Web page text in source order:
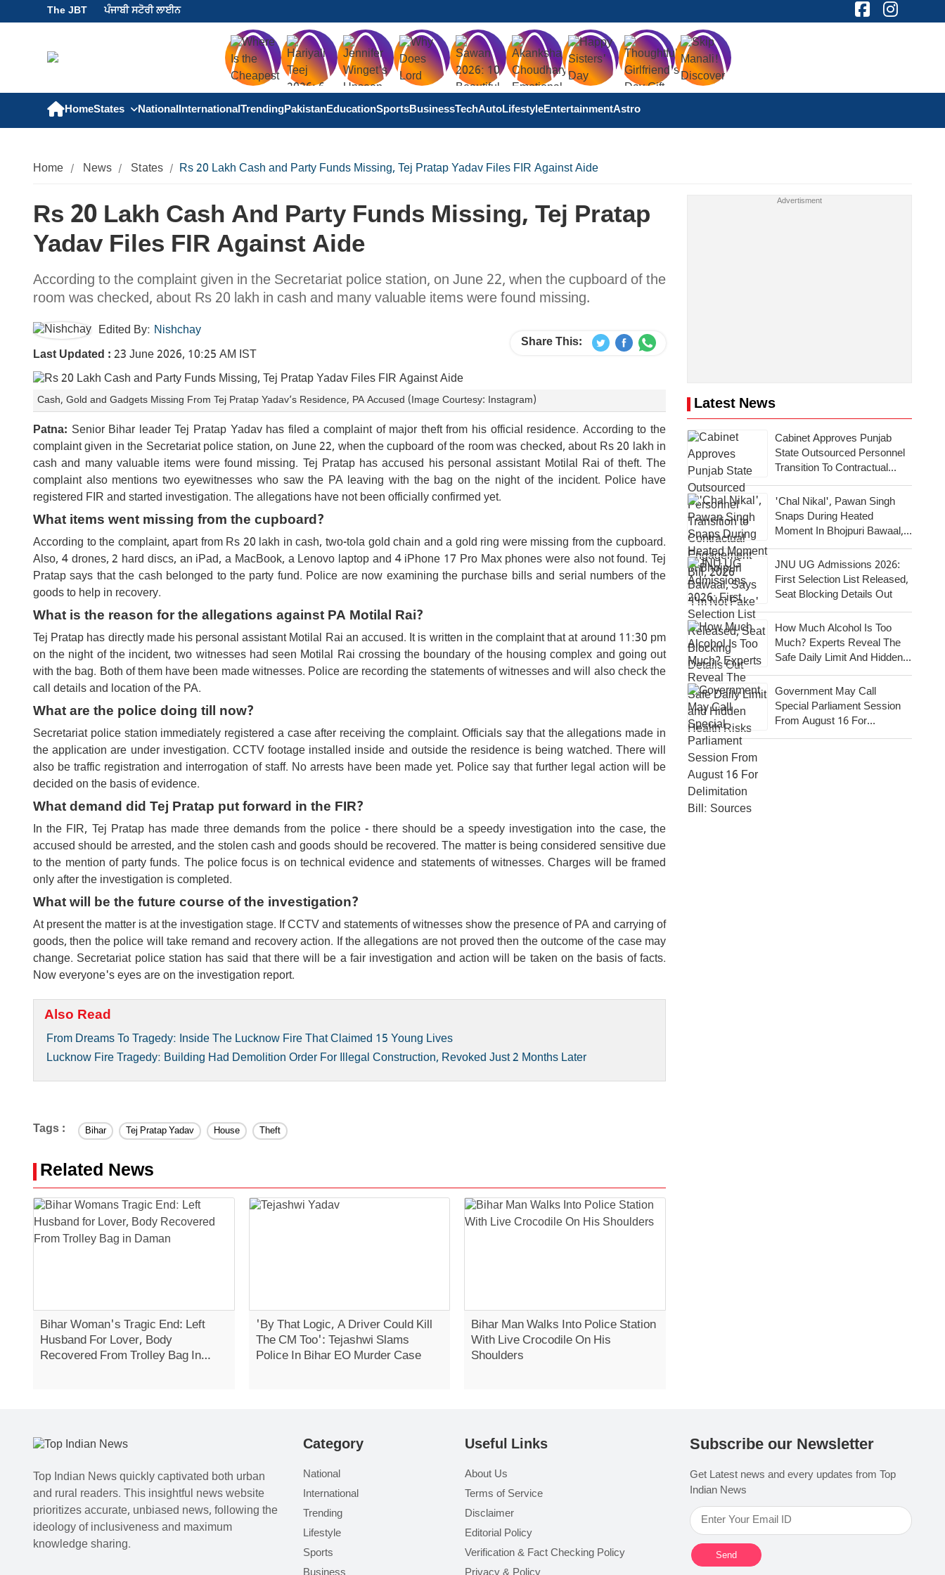
The JBT ਪੰਜਾਬੀ ਸਟੋਰੀ ਲਾਈਨ
HomeStates NationalInternationalTrendingPakistanEducationSportsBusinessTechAutoLifestyleEntertainmentAstro
Home News States Rs 20 Lakh Cash and Party Funds Missing, Tej Pratap Yadav Files FIR Against Aide
Rs 20 Lakh Cash And Party Funds Missing, Tej Pratap
Yadav Files FIR Against Aide
According to the complaint given in the Secretariat police station, on June 22, when the cupboard of the
room was checked, about Rs 20 lakh in cash and many valuable items were found missing.
Edited By: Nishchay
Last Updated : 23 June 2026, 10:25 AM IST
Share This:
Cash, Gold and Gadgets Missing From Tej Pratap Yadav’s Residence, PA Accused (Image Courtesy: Instagram)
Patna: Senior Bihar leader Tej Pratap Yadav has filed a complaint of major theft from his official residence. According to the
complaint given in the Secretariat police station, on June 22, when the cupboard of the room was checked, about Rs 20 lakh in
cash and many valuable items were found missing. Tej Pratap has accused his personal assistant Motilal Rai of theft. The
complaint also mentions two eyewitnesses who saw the PA leaving with the bag on the night of the incident. Police have
registered FIR and started investigation. The allegations have not been officially confirmed yet.
What items went missing from the cupboard?
According to the complaint, apart from Rs 20 lakh in cash, two-tola gold chain and a gold ring were missing from the cupboard.
Also, 4 drones, 2 hard discs, an iPad, a MacBook, a Lenovo laptop and 4 iPhone 17 Pro Max phones were also not found. Tej
Pratap says that the cash belonged to the party fund. Police are now examining the purchase bills and serial numbers of the
goods to help in recovery.
What is the reason for the allegations against PA Motilal Rai?
Tej Pratap has directly made his personal assistant Motilal Rai an accused. It is written in the complaint that at around 11:30 pm
on the night of the incident, two witnesses had seen Motilal Rai crossing the boundary of the housing complex and going out
with the bag. Both of them have been made witnesses. Police are recording the statements of witnesses and will also check the
call details and location of the PA.
What are the police doing till now?
Secretariat police station immediately registered a case after receiving the complaint. Officials say that the allegations made in
the application are under investigation. CCTV footage installed inside and outside the residence is being watched. There will
also be traffic registration and interrogation of staff. No arrests have been made yet. Police say that further legal action will be
decided on the basis of evidence.
What demand did Tej Pratap put forward in the FIR?
In the FIR, Tej Pratap has made three demands from the police - there should be a speedy investigation into the case, the
accused should be arrested, and the stolen cash and goods should be recovered. The matter is being considered sensitive due
to the mention of party funds. The police focus is on technical evidence and statements of witnesses. Charges will be framed
only after the investigation is completed.
What will be the future course of the investigation?
At present the matter is at the investigation stage. If CCTV and statements of witnesses show the presence of PA and carrying of
goods, then the police will take remand and recovery action. If the allegations are not proved then the outcome of the case may
change. Secretariat police station has said that there will be a fair investigation and action will be taken on the basis of facts.
Now everyone's eyes are on the investigation report.
Also Read
From Dreams To Tragedy: Inside The Lucknow Fire That Claimed 15 Young Lives
Lucknow Fire Tragedy: Building Had Demolition Order For Illegal Construction, Revoked Just 2 Months Later
Tags : Bihar Tej Pratap Yadav House Theft
Related News
Bihar Woman's Tragic End: Left
Husband For Lover, Body
Recovered From Trolley Bag In
'By That Logic, A Driver Could Kill
The CM Too': Tejashwi Slams
Police In Bihar EO Murder Case
Bihar Man Walks Into Police Station
With Live Crocodile On His
Shoulders
Latest News
Cabinet Approves Punjab
State Outsourced Personnel
Transition To Contractual
Engagement Bill, 2026
'Chal Nikal', Pawan Singh
Snaps During Heated
Moment In Bhojpuri Bawaal,
Says 'I'm Not Fake'
JNU UG Admissions 2026:
First Selection List Released,
Seat Blocking Details Out
How Much Alcohol Is Too
Much? Experts Reveal The
Safe Daily Limit And Hidden
Health Risks
Government May Call
Special Parliament Session
From August 16 For
Delimitation Bill: Sources
Top Indian News quickly captivated both urban
and rural readers. This insightful news website
prioritizes accurate, unbiased news, following the
ideology of inclusiveness and maximum
knowledge sharing.
Category
National
International
Trending
Lifestyle
Sports
Useful Links
About Us
Terms of Service
Disclaimer
Editorial Policy
Verification & Fact Checking Policy
Subscribe our Newsletter
Get Latest news and every updates from Top
Indian News
Send